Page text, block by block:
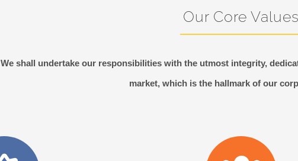
Our Core Values
We shall undertake our responsibilities with the utmost integrity,
market, which is the hallmark of our